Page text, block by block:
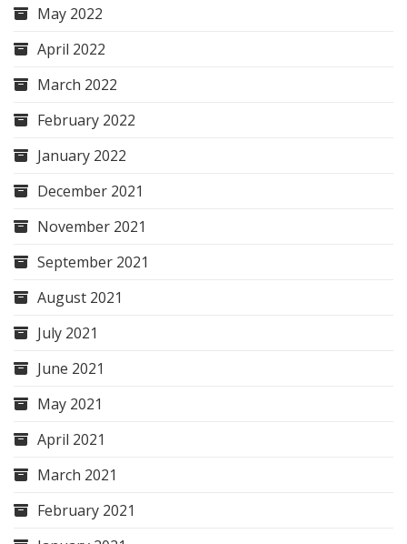
May 2022
April 2022
March 2022
February 2022
January 2022
December 2021
November 2021
September 2021
August 2021
July 2021
June 2021
May 2021
April 2021
March 2021
February 2021